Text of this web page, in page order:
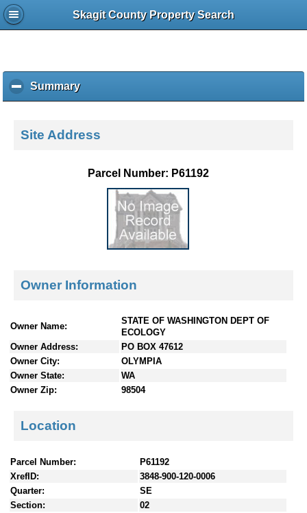
Skagit County Property Search
Summaryc
l
k
e
c
Site Address
Parcel Number: P61192
Owner Information
Owner Name:
STATE OF WASHINGTON DEPT OF
ECOLOGY
Owner Address:
PO BOX 47612
Owner City:
OLYMPIA
Owner State:
WA
Owner Zip:
98504
Location
Parcel Number:
P61192
XrefID:
3848-900-120-0006
Quarter:
SE
Section:
02